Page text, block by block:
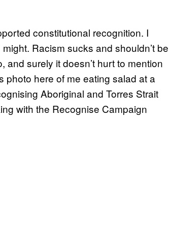
constitutional recognition. I
Racism sucks and shouldn’t be
surely it doesn’t hurt to mention
photo here of me eating salad at a
Aboriginal and Torres Strait
with the Recognise Campaign